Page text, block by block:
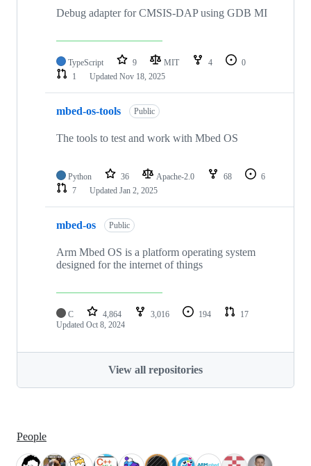
Debug adapter for CMSIS-DAP using GDB MI
TypeScript 9 MIT 4
0
1
Updated Nov 18, 2025
mbed-os-tools Public
The tools to test and work with Mbed OS
Python 36 Apache-2.0 68
6
7
Updated Jan 2, 2025
mbed-os Public
Arm Mbed OS is a platform operating system
designed for the internet of things
C 4,864 3,016 194
17
Updated Oct 8, 2024
View all repositories
People